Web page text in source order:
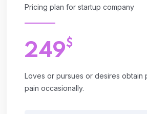
Pricing plan for startup company
249$
Loves or pursues or desires obtain
pain occasionally.